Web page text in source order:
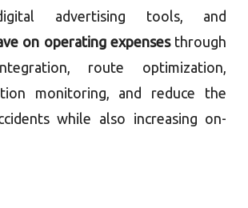
advertising tools, and
on operating expensesthrough
route optimization,
monitoring, and reduce the
while also increasing on-